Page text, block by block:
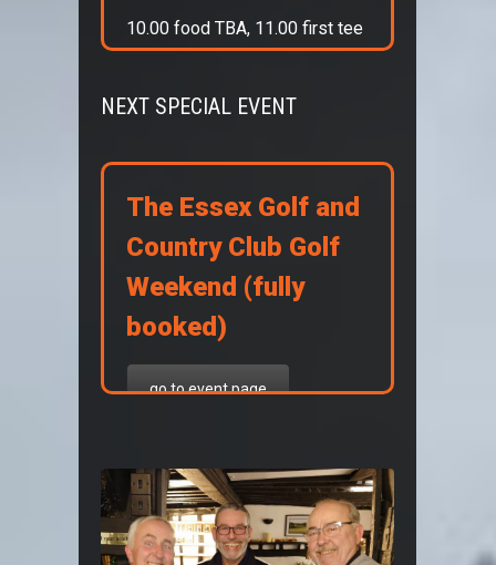
10.00 food TBA, 11.00 first tee
NEXT SPECIAL EVENT
The Essex Golf and
Country Club Golf
Weekend (fully
booked)
go to event page